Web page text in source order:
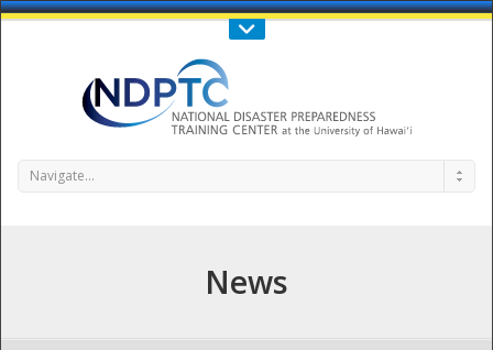
Call Us : 808-956-0600
Navigate...
News